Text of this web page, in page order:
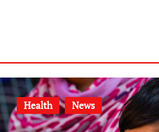
Health News